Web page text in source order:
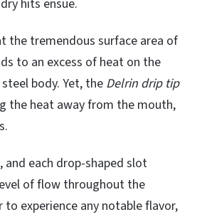
hits ensue.
the tremendous surface area of
to an excess of heat on the
body. Yet, the Delrin drip tip
the heat away from the mouth,
each drop-shaped slot
of flow throughout the
experience any notable flavor,